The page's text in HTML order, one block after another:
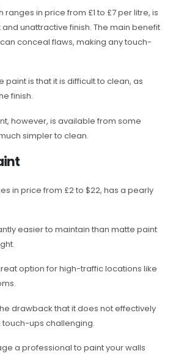
ranges in price from £1 to £7 per litre, is
unattractive finish. The main benefit
conceal flaws, making any touch-
is that it is difficult to clean, as
finish.
however, is available from some
simpler to clean.
in price from £2 to $22, has a pearly
easier to maintain than matte paint
option for high-traffic locations like
drawback that it does not effectively
ups challenging.
a professional to paint your walls